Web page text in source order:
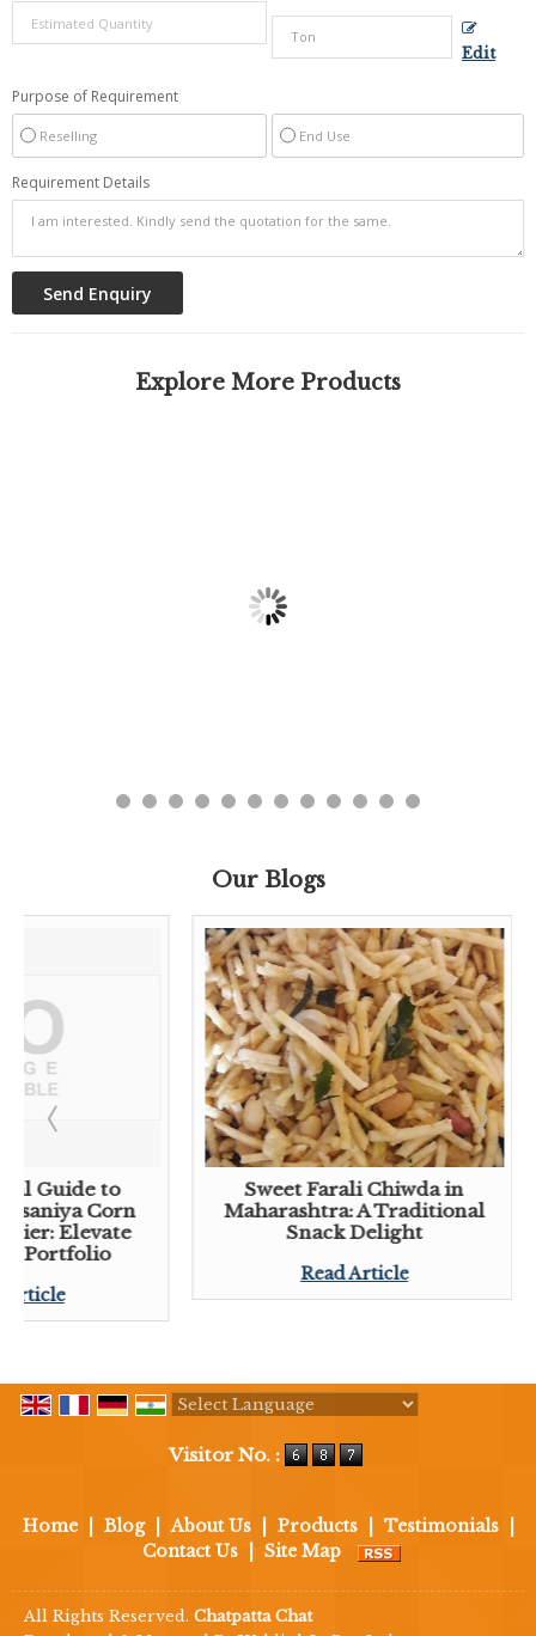
Edit
Purpose of Requirement
Reselling End Use
Requirement Details
Explore More Products
Our Blogs
Guide to
Corn
Elevate
Portfolio
Article
Sweet Farali Chiwda in
Maharashtra: A Traditional
Snack Delight
Read Article
Visitor No. :
Home Blog About Us Products Testimonials
Contact Us
Site Map
All Rights Reserved. Chatpatta Chat